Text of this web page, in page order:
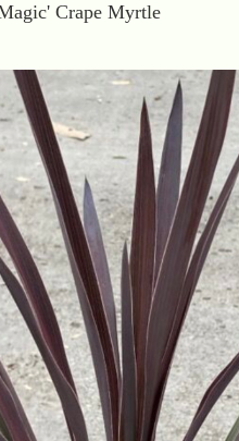
Crape Myrtle